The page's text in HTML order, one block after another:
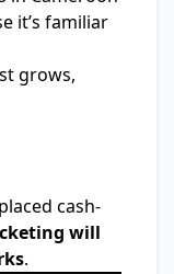
it’s familiar
grows,
cash-
will
.